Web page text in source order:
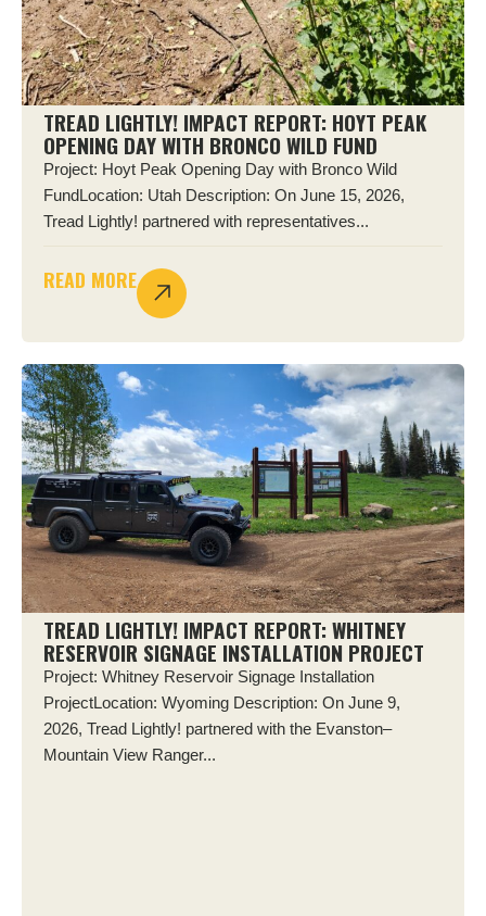
TREAD LIGHTLY! IMPACT REPORT: HOYT PEAK
OPENING DAY WITH BRONCO WILD FUND
Project: Hoyt Peak Opening Day with Bronco Wild
FundLocation: Utah Description: On June 15, 2026,
Tread Lightly! partnered with representatives...
READ MORE
TREAD LIGHTLY! IMPACT REPORT: WHITNEY
RESERVOIR SIGNAGE INSTALLATION PROJECT
Project: Whitney Reservoir Signage Installation
ProjectLocation: Wyoming Description: On June 9,
2026, Tread Lightly! partnered with the Evanston–
Mountain View Ranger...